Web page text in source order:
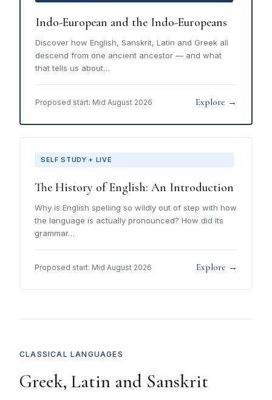
Indo-European and the Indo-Europeans
Discover how English, Sanskrit, Latin and Greek all
descend from one ancient ancestor — and what
that tells us about…
Proposed start: Mid August 2026 Explore →
SELF STUDY + LIVE
The History of English: An Introduction
Why is English spelling so wildly out of step with how
the language is actually pronounced? How did its
grammar…
Proposed start: Mid August 2026 Explore →
CLASSICAL LANGUAGES
Greek, Latin and Sanskrit